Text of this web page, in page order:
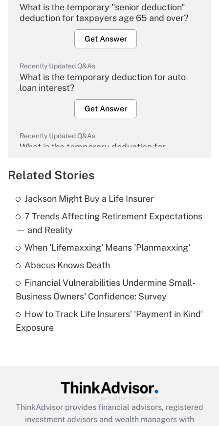
What is the temporary "senior deduction"
deduction for taxpayers age 65 and over?
Get Answer
Recently Updated Q&As
What is the temporary deduction for auto
loan interest?
Get Answer
Recently Updated Q&As
What is the temporary deduction for
Get Answer
Recently Updated Q&As
What is the temporary deduction for tip
income?
Get Answer
What is a high deductible health plan for
purposes of an HSA?
Get Answer
Get Answer
Related Stories
Jackson Might Buy a Life Insurer
7 Trends Affecting Retirement Expectations
— and Reality
When 'Lifemaxxing' Means 'Planmaxxing'
Abacus Knows Death
Financial Vulnerabilities Undermine Small-
Business Owners' Confidence: Survey
How to Track Life Insurers' 'Payment in Kind'
Exposure
ThinkAdvisor provides financial advisors, registered
investment advisors and wealth managers with